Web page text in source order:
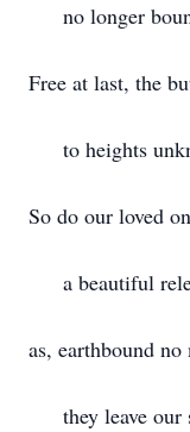
no longer
Free at last, the
to heights
So do our loved
a beautiful
as, earthbound no
they leave our